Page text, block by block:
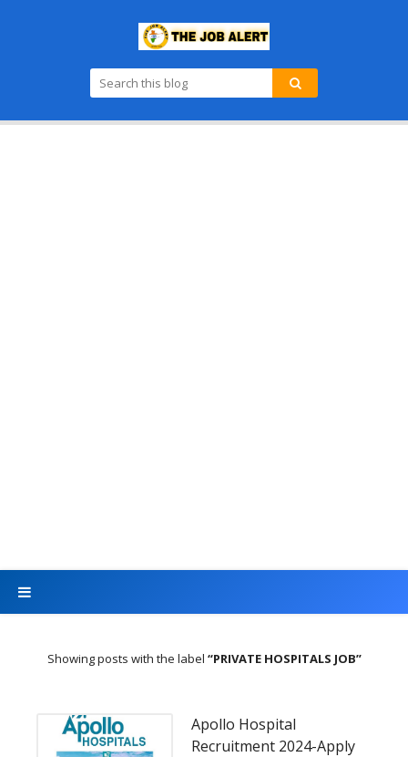
Showing posts with the label PRIVATE HOSPITALS JOB
Apollo Hospital
Recruitment 2024-Apply